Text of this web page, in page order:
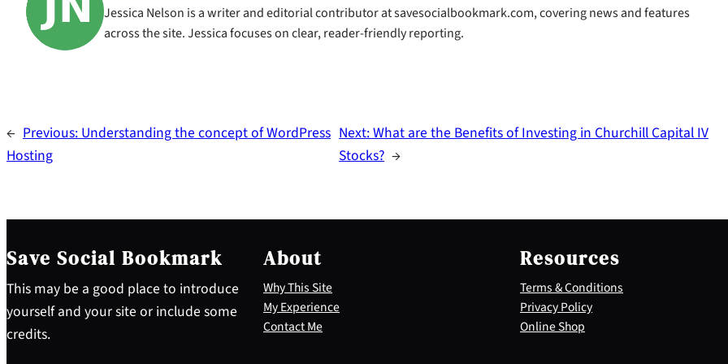
Jessica Nelson is a writer and editorial contributor at savesocialbookmark.com, covering news and features
across the site. Jessica focuses on clear, reader-friendly reporting.
← Previous: Understanding the concept of WordPress
Hosting
Next:What are the Benefits of Investing in Churchill Capital IV
Stocks? →
Save Social Bookmark
This may be a good place to introduce
yourself and your site or include some
credits.
About
Why This Site
My Experience
Contact Me
Resources
Terms & Conditions
Privacy Policy
Online Shop